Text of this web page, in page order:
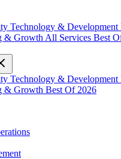
Technology & Development
& Growth All Services Best
Technology & Development
& Growth Best Of 2026